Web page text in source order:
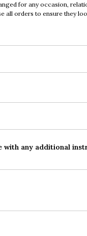
for any occasion,
all orders to ensure they
with any additional